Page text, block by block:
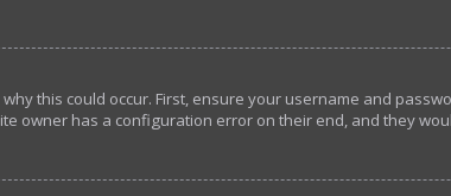
this could occur. First, ensure your username and
owner has a configuration error on their end, and they